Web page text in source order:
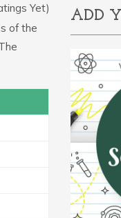
Yet)
of the
ADD